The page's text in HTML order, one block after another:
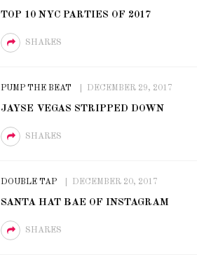
TOP 10 NYC PARTIES OF 2017
SHARES
PUMP THE BEAT DECEMBER 29, 2017
JAYSE VEGAS STRIPPED DOWN
SHARES
DOUBLE TAP DECEMBER 20, 2017
SANTA HAT BAE OF INSTAGRAM
SHARES